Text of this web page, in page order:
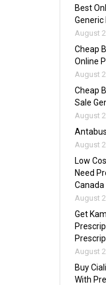
Best
Generic
August
Cheap
Online
August
Cheap
Sale
August
August
Low
Need
Canada
August
Get
August
Buy
With